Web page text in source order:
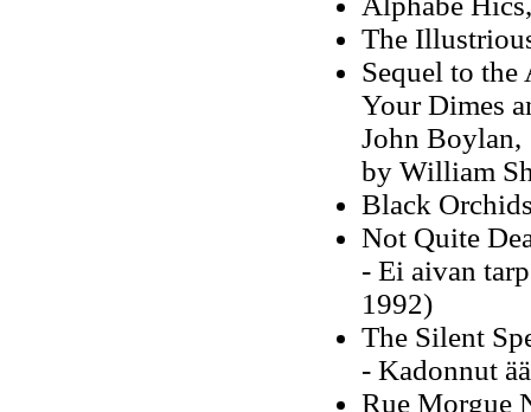
The
Sequel to the
Your Dimes
John Boylan,
by William
Black
Not Quite
- Ei aivan
1992)
The Silent
- Kadonnut
Rue Morgue